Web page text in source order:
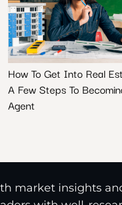
How To Get Into Real
A Few Steps To
Agent
market insights